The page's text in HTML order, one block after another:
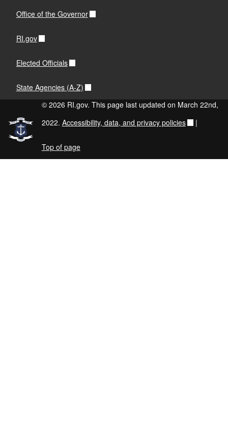
Office of the Governor
RI.gov
Elected Officials
State Agencies (A-Z)
© 2026 RI.gov. This page last updated on March 22nd,
2022. Accessibility, data, and privacy policies |
Top of page